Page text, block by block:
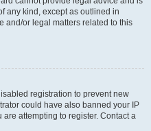
any kind, except as outlined in
and/or legal matters related to this
registration to prevent new
could have also banned your IP
attempting to register. Contact a